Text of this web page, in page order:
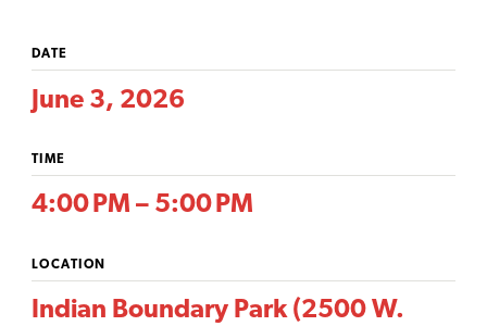
DATE
June 3, 2026
TIME
4:00 PM – 5:00 PM
LOCATION
Indian Boundary Park (2500 W.